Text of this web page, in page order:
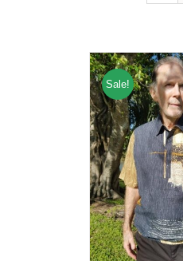
Sale!